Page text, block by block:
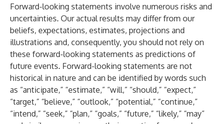
Forward-looking statements involve numerous risks and
uncertainties. Our actual results may differ from our
beliefs, expectations, estimates, projections and
illustrations and, consequently, you should not rely on
these forward-looking statements as predictions of
future events. Forward-looking statements are not
historical in nature and can be identified by words such
as “anticipate,” “estimate,” “will,” “should,” “expect,”
“target,” “believe,” “outlook,” “potential,” “continue,”
“intend,” “seek,” “plan,” “goals,” “future,” “likely,” “may”